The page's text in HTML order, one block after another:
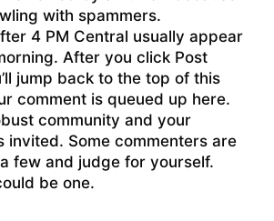
with spammers.
4 PM Central usually appear
After you click Post
jump back to the top of this
comment is queued up here.
community and your
invited. Some commenters are
few and judge for yourself.
be one.